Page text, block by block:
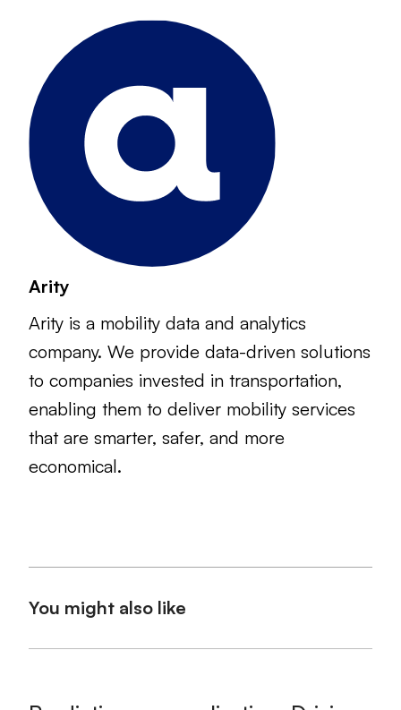
Arity
Arity is a mobility data and analytics
company. We provide data-driven solutions
to companies invested in transportation,
enabling them to deliver mobility services
that are smarter, safer, and more
economical.
You might also like